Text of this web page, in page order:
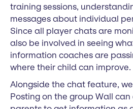
training sessions,
messages about individual
Since all player chats are
also be involved in seeing
information coaches are
where their child can improve.
Alongside the chat feature,
Posting on the group Wall